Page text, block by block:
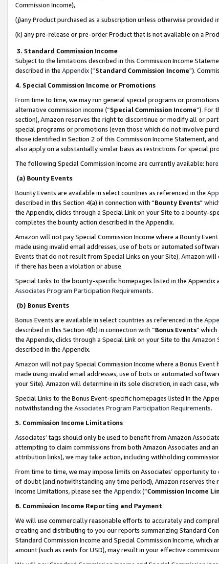
Commission Income),
(j)any Product purchased as a subscription unless otherwise provided
(k) any pre-release or pre-order Product that is not available on a
3. Standard Commission Income
Subject to the limitations described in this Commission Income
described in the Appendix(”Standard Commission Income”).
4. Special Commission Income or Promotions
From time to time, we may run general special programs or
alternative commission income (“Special Commission Income”). For
section), Amazon reserves the right to discontinue or modify all or
special programs or promotions (even those which do not involve
those identified in Section 2 of this Commission Income Statement,
also apply on a substantially similar basis as restrictions for special
The following Special Commission Income are currently available: here
(a) Bounty Events
Bounty Events are available in select countries as referenced in the
described in this Section 4(a) in connection with “Bounty Events”
the Appendix, clicks through a Special Link on your Site to a bounty-
completes the bounty action described in the Appendix.
Amazon will not pay Special Commission Income where a Bounty
made using invalid email addresses, use of bots or automated
Events that do not result from Special Links on your Site). Amazon
if there has been a violation or abuse.
Special Links to the bounty-specific homepages listed in the
Associates Program Participation Requirements.
(b) Bonus Events
Bonus Events are available in select countries as referenced in the
described in this Section 4(b) in connection with “Bonus Events”
the Appendix, clicks through a Special Link on your Site to the
described in the Appendix.
Amazon will not pay Special Commission Income where a Bonus
made using invalid email addresses, use of bots or automated
your Site). Amazon will determine in its sole discretion, in each case,
Special Links to the Bonus Event-specific homepages listed in the
notwithstanding the Associates Program Participation Requirements.
5. Commission Income Limitations
Associates’ tags should only be used to benefit from Amazon
attempting to claim commissions from both Amazon Associates and
attribution links), we may take action, including withholding
From time to time, we may impose limits on Associates’ opportunity
of doubt (and notwithstanding any time period), Amazon reserves
Income Limitations, please see the Appendix(“Commission Income
6. Commission Income Reporting and Payment
We will use commercially reasonable efforts to accurately and
creating and distributing to you our reports summarizing Standard
Standard Commission Income and Special Commission Income,
amount (such as cents for USD), may result in your effective